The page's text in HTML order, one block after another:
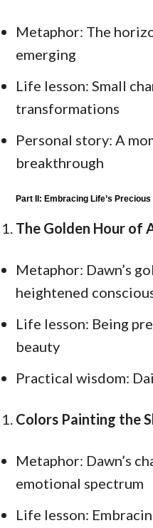
Metaphor: The
emerging
Life lesson: Small
transformations
Personal story: A
breakthrough
Part II: Embracing Life’s
The Golden Hour of
Metaphor: Dawn’s
heightened
Life lesson: Being
beauty
Practical wisdom:
Colors Painting the
Metaphor: Dawn’s
emotional spectrum
Life lesson: